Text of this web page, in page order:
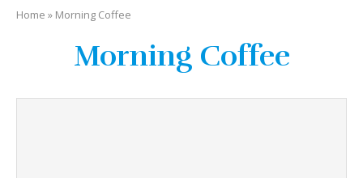
Home » Morning Coffee
Morning Coffee